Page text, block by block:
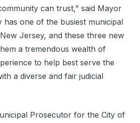
can trust,” said Mayor
has one of the busiest municipal
Jersey, and these three new
a tremendous wealth of
to help best serve the
a diverse and fair judicial
Prosecutor for the City of